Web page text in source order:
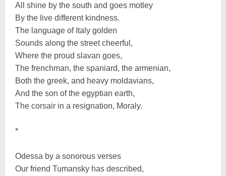
All shine by the south and goes motley
By the live different kindness.
The language of Italy golden
Sounds along the street cheerful,
Where the proud slavan goes,
The frenchman, the spaniard, the armenian,
Both the greek, and heavy moldavians,
And the son of the egyptian earth,
The corsair in a resignation, Moraly.
*
Odessa by a sonorous verses
Our friend Tumansky has described,